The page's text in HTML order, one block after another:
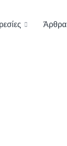
Άρθρα